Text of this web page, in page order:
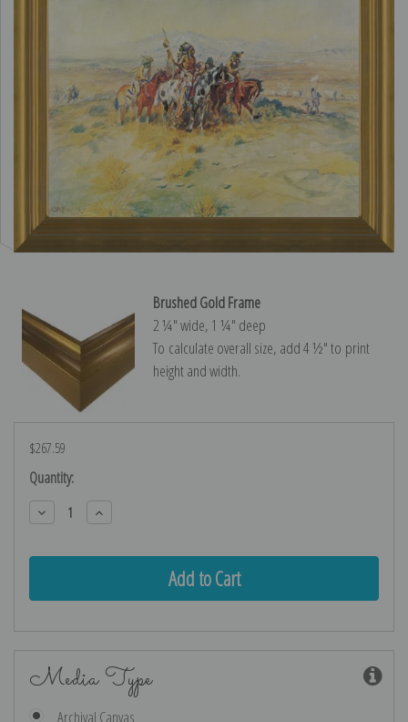
Brushed Gold Frame
2 ¼″ wide, 1 ¼″ deep
To calculate overall size, add 4 ½″ to print
height and width.
$267.59
Current
Stock:
Quantity:
Decrease
Quantity:
Increase
Quantity:
Media Type
Archival Canvas